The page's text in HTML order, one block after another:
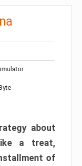
about
a treat,
of